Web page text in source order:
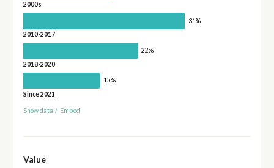
2000s
31%
2010-2017
22%
2018-2020
15%
Since 2021
Show data / Embed
Value